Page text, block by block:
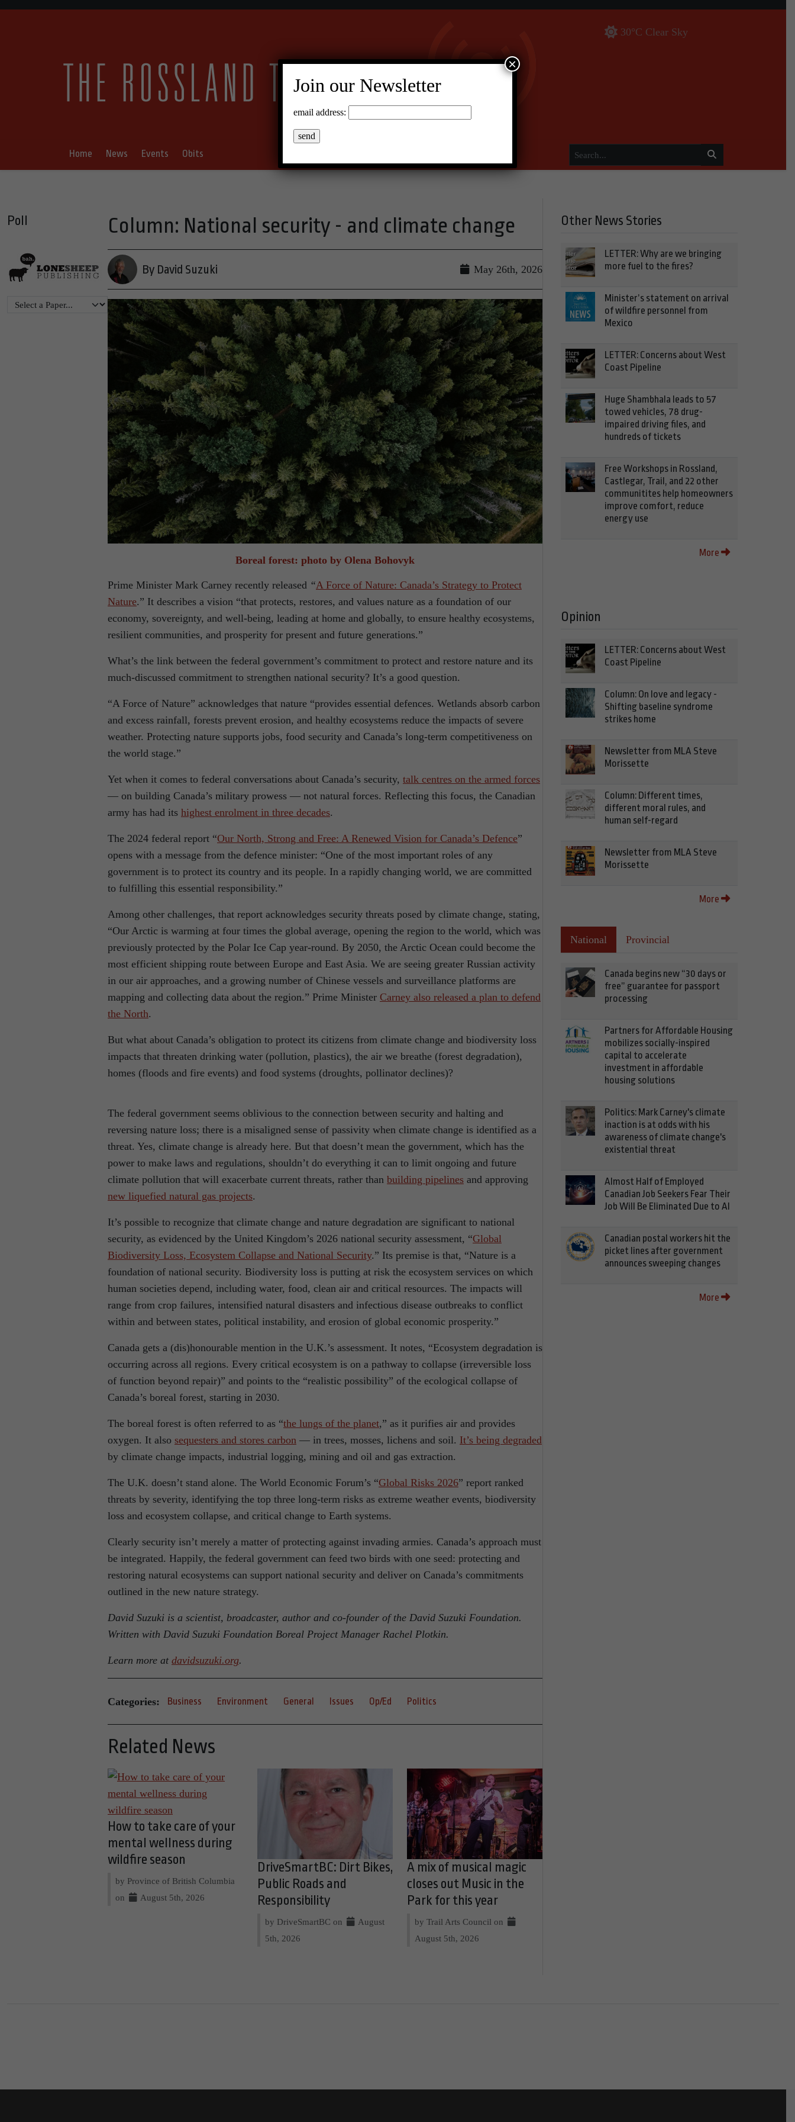
30°C Clear Sky
Home News Events Obits
Poll Column: National security - and climate change
By David Suzuki May 26th, 2026
Boreal forest: photo by Olena Bohovyk
Prime Minister Mark Carney recently released “A Force of Nature: Canada’s Strategy to Protect
Nature.” It describes a vision “that protects, restores, and values nature as a foundation of our
economy, sovereignty, and well-being, leading at home and globally, to ensure healthy ecosystems,
resilient communities, and prosperity for present and future generations.”
What’s the link between the federal government’s commitment to protect and restore nature and its
much-discussed commitment to strengthen national security? It’s a good question.
“A Force of Nature” acknowledges that nature “provides essential defences. Wetlands absorb carbon
and excess rainfall, forests prevent erosion, and healthy ecosystems reduce the impacts of severe
weather. Protecting nature supports jobs, food security and Canada’s long-term competitiveness on
the world stage.”
Yet when it comes to federal conversations about Canada’s security, talk centres on the armed forces
— on building Canada’s military prowess — not natural forces. Reflecting this focus, the Canadian
army has had its highest enrolment in three decades.
The 2024 federal report “Our North, Strong and Free: A Renewed Vision for Canada’s Defence”
opens with a message from the defence minister: “One of the most important roles of any
government is to protect its country and its people. In a rapidly changing world, we are committed
to fulfilling this essential responsibility.”
Among other challenges, that report acknowledges security threats posed by climate change, stating,
“Our Arctic is warming at four times the global average, opening the region to the world, which was
previously protected by the Polar Ice Cap year-round. By 2050, the Arctic Ocean could become the
most efficient shipping route between Europe and East Asia. We are seeing greater Russian activity
in our air approaches, and a growing number of Chinese vessels and surveillance platforms are
mapping and collecting data about the region.” Prime Minister Carney also released a plan to defend
the North.
But what about Canada’s obligation to protect its citizens from climate change and biodiversity loss
impacts that threaten drinking water (pollution, plastics), the air we breathe (forest degradation),
homes (floods and fire events) and food systems (droughts, pollinator declines)?
The federal government seems oblivious to the connection between security and halting and
reversing nature loss; there is a misaligned sense of passivity when climate change is identified as a
threat. Yes, climate change is already here. But that doesn’t mean the government, which has the
power to make laws and regulations, shouldn’t do everything it can to limit ongoing and future
climate pollution that will exacerbate current threats, rather than building pipelines and approving
new liquefied natural gas projects.
It’s possible to recognize that climate change and nature degradation are significant to national
security, as evidenced by the United Kingdom’s 2026 national security assessment, “Global
Biodiversity Loss, Ecosystem Collapse and National Security.” Its premise is that, “Nature is a
foundation of national security. Biodiversity loss is putting at risk the ecosystem services on which
human societies depend, including water, food, clean air and critical resources. The impacts will
range from crop failures, intensified natural disasters and infectious disease outbreaks to conflict
within and between states, political instability, and erosion of global economic prosperity.”
Canada gets a (dis)honourable mention in the U.K.’s assessment. It notes, “Ecosystem degradation is
occurring across all regions. Every critical ecosystem is on a pathway to collapse (irreversible loss
of function beyond repair)” and points to the “realistic possibility” of the ecological collapse of
Canada’s boreal forest, starting in 2030.
The boreal forest is often referred to as “the lungs of the planet,” as it purifies air and provides
oxygen. It also sequesters and stores carbon — in trees, mosses, lichens and soil. It’s being degraded
by climate change impacts, industrial logging, mining and oil and gas extraction.
The U.K. doesn’t stand alone. The World Economic Forum’s “Global Risks 2026” report ranked
threats by severity, identifying the top three long-term risks as extreme weather events, biodiversity
loss and ecosystem collapse, and critical change to Earth systems.
Clearly security isn’t merely a matter of protecting against invading armies. Canada’s approach must
be integrated. Happily, the federal government can feed two birds with one seed: protecting and
restoring natural ecosystems can support national security and deliver on Canada’s commitments
outlined in the new nature strategy.
David Suzuki is a scientist, broadcaster, author and co-founder of the David Suzuki Foundation.
Written with David Suzuki Foundation Boreal Project Manager Rachel Plotkin.
Learn more at davidsuzuki.org.
Categories: Business Environment General Issues Op/Ed Politics
Related News
How to take care of your
mental wellness during
wildfire season
by Province of British Columbia
on
August 5th, 2026
DriveSmartBC: Dirt Bikes,
Public Roads and
Responsibility
by DriveSmartBC on
August
5th, 2026
A mix of musical magic
closes out Music in the
Park for this year
by Trail Arts Council on
August 5th, 2026
Other News Stories
LETTER: Why are we bringing
more fuel to the fires?
Minister’s statement on arrival
of wildfire personnel from
Mexico
LETTER: Concerns about West
Coast Pipeline
Huge Shambhala leads to 57
towed vehicles, 78 drug-
impaired driving files, and
hundreds of tickets
Free Workshops in Rossland,
Castlegar, Trail, and 22 other
communitites help homeowners
improve comfort, reduce
energy use
More
Opinion
LETTER: Concerns about West
Coast Pipeline
Column: On love and legacy -
Shifting baseline syndrome
strikes home
Newsletter from MLA Steve
Morissette
Column: Different times,
different moral rules, and
human self-regard
Newsletter from MLA Steve
Morissette
More
National Provincial
Canada begins new “30 days or
free” guarantee for passport
processing
Partners for Affordable Housing
mobilizes socially-inspired
capital to accelerate
investment in affordable
housing solutions
Politics: Mark Carney's climate
inaction is at odds with his
awareness of climate change's
existential threat
Almost Half of Employed
Canadian Job Seekers Fear Their
Job Will Be Eliminated Due to AI
Canadian postal workers hit the
picket lines after government
announces sweeping changes
More
Join our Newsletter
email address:
×